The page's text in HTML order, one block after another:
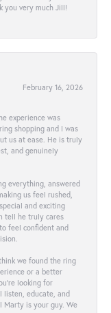
you very much Jill!
February 16, 2026
experience was
shopping and I was
us at ease. He is truly
and genuinely
everything, answered
us feel rushed,
and exciting
tell he truly cares
feel confident and
we found the ring
or a better
looking for
educate, and
Marty is your guy. We